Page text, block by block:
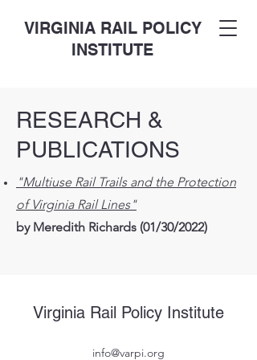
VIRGINIA RAIL POLICY
INSTITUTE
RESEARCH &
PUBLICATIONS
"Multiuse Rail Trails and the Protection
of Virginia Rail Lines"
by Meredith Richards (01/30/2022)
Virginia Rail Policy Institute
info@varpi.org